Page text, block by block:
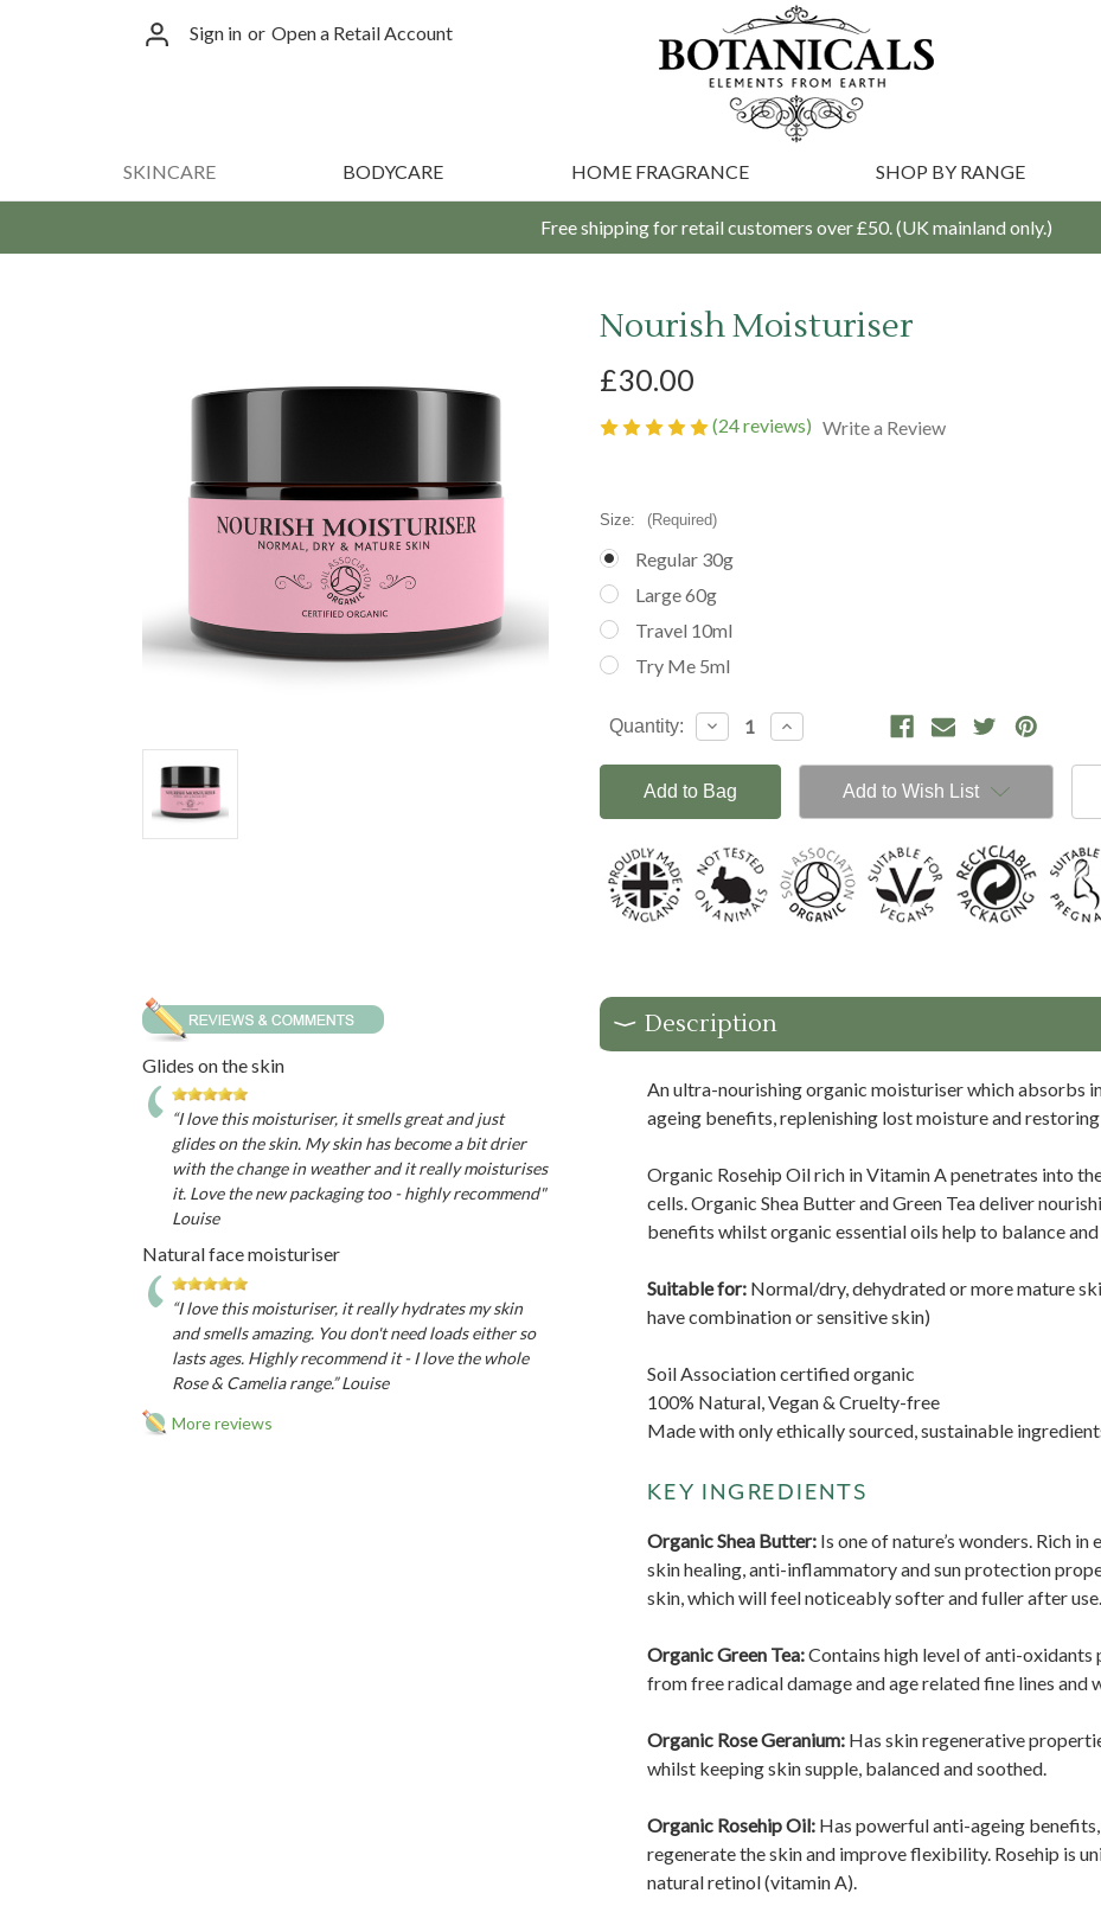
Sign in or Open a Retail Account
SKINCARE BODYCARE HOME FRAGRANCE SHOP BY RANGE
Free shipping for retail customers over £50. (UK mainland only.)
Nourish Moisturiser
£30.00
(24 reviews) Write a Review
Size: (Required)
Regular 30g
Large 60g
Travel 10ml
Try Me 5ml
Stock:
Quantity:
Decrease
Quantity:
Increase
Quantity:
Add to Wish List
Glides on the skin
“I love this moisturiser, it smells great and just
glides on the skin. My skin has become a bit drier
with the change in weather and it really moisturises
it. Love the new packaging too - highly recommend"
Louise
Natural face moisturiser
“I love this moisturiser, it really hydrates my skin
and smells amazing. You don't need loads either so
lasts ages. Highly recommend it - I love the whole
Rose & Camelia range.” Louise
More reviews
Description
An ultra-nourishing organic moisturiser which absorbs
ageing benefits, replenishing lost moisture and
Organic Rosehip Oil rich in Vitamin A penetrates into
cells. Organic Shea Butter and Green Tea deliver
benefits whilst organic essential oils help to balance
Suitable for: Normal/dry, dehydrated or more mature
have combination or sensitive skin)
Soil Association certified organic
100% Natural, Vegan & Cruelty-free
Made with only ethically sourced, sustainable
KEY INGREDIENTS
Organic Shea Butter: Is one of nature’s wonders. Rich
skin healing, anti-inflammatory and sun protection
skin, which will feel noticeably softer and fuller after use.
Organic Green Tea:Contains high level of anti-
from free radical damage and age related fine lines and
Organic Rose Geranium: Has skin regenerative
whilst keeping skin supple, balanced and soothed.
Organic Rosehip Oil: Has powerful anti-ageing
regenerate the skin and improve flexibility. Rosehip is
natural retinol (vitamin A).